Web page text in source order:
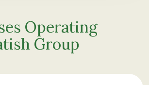
Operating
Group